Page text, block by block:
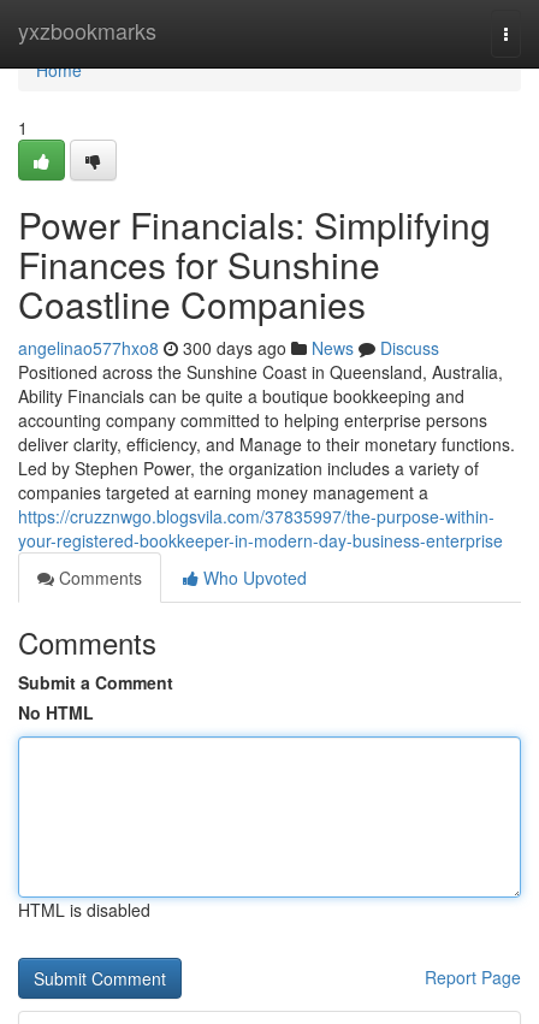
yxzbookmarks
Home
Home
1
Power Financials: Simplifying
Finances for Sunshine
Coastline Companies
angelinao577hxo8 300 days ago News
Discuss
Positioned across the Sunshine Coast in Queensland, Australia,
Ability Financials can be quite a boutique bookkeeping and
accounting company committed to helping enterprise persons
deliver clarity, efficiency, and Manage to their monetary functions.
Led by Stephen Power, the organization includes a variety of
companies targeted at earning money management a
https://cruzznwgo.blogsvila.com/37835997/the-purpose-within-
your-registered-bookkeeper-in-modern-day-business-enterprise
Comments
Who Upvoted
Comments
Submit a Comment
No HTML
HTML is disabled
Report Page